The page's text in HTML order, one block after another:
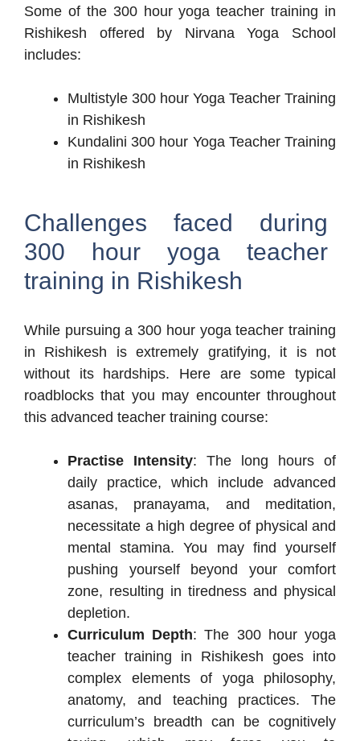
Some of the 300 hour yoga teacher training in
Rishikesh offered by Nirvana Yoga School
includes:
Multistyle 300 hour Yoga Teacher Training
in Rishikesh
Kundalini 300 hour Yoga Teacher Training
in Rishikesh
Challenges faced during
300 hour yoga teacher
training in Rishikesh
While pursuing a 300 hour yoga teacher training
in Rishikesh is extremely gratifying, it is not
without its hardships. Here are some typical
roadblocks that you may encounter throughout
this advanced teacher training course:
Practise Intensity: The long hours of
daily practice, which include advanced
asanas, pranayama, and meditation,
necessitate a high degree of physical and
mental stamina. You may find yourself
pushing yourself beyond your comfort
zone, resulting in tiredness and physical
depletion.
Curriculum Depth: The 300 hour yoga
teacher training in Rishikesh goes into
complex elements of yoga philosophy,
anatomy, and teaching practices. The
curriculum’s breadth can be cognitively